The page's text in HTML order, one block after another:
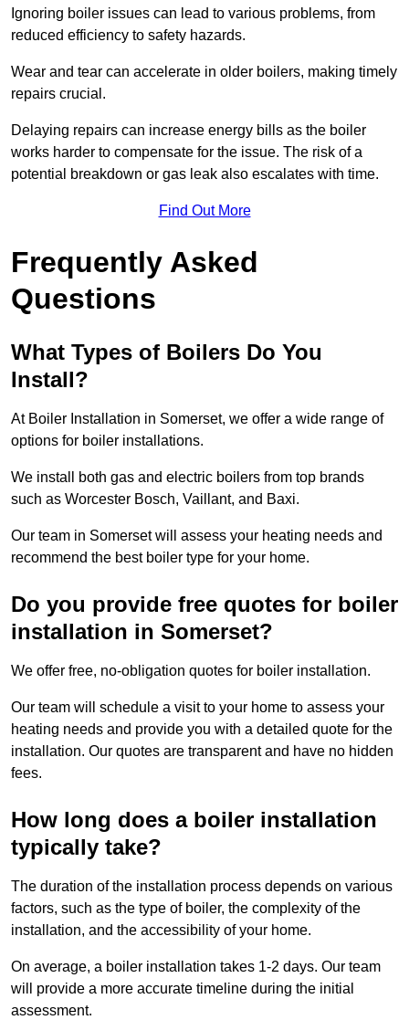
Ignoring boiler issues can lead to various problems, from
reduced efficiency to safety hazards.
Wear and tear can accelerate in older boilers, making timely
repairs crucial.
Delaying repairs can increase energy bills as the boiler
works harder to compensate for the issue. The risk of a
potential breakdown or gas leak also escalates with time.
Find Out More
Frequently Asked
Questions
What Types of Boilers Do You
Install?
At Boiler Installation in Somerset, we offer a wide range of
options for boiler installations.
We install both gas and electric boilers from top brands
such as Worcester Bosch, Vaillant, and Baxi.
Our team in Somerset will assess your heating needs and
recommend the best boiler type for your home.
Do you provide free quotes for boiler
installation in Somerset?
We offer free, no-obligation quotes for boiler installation.
Our team will schedule a visit to your home to assess your
heating needs and provide you with a detailed quote for the
installation. Our quotes are transparent and have no hidden
fees.
How long does a boiler installation
typically take?
The duration of the installation process depends on various
factors, such as the type of boiler, the complexity of the
installation, and the accessibility of your home.
On average, a boiler installation takes 1-2 days. Our team
will provide a more accurate timeline during the initial
assessment.